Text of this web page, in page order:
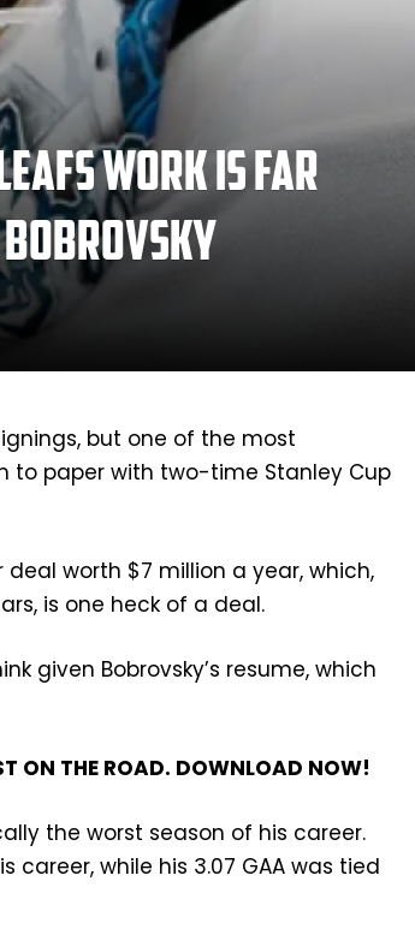
work is far
but one of the most
to paper with two-time Stanley Cup
worth $7 million a year, which,
is one heck of a deal.
given Bobrovsky’s resume, which
ON THE ROAD. DOWNLOAD NOW!
the worst season of his career.
career, while his 3.07 GAA was tied